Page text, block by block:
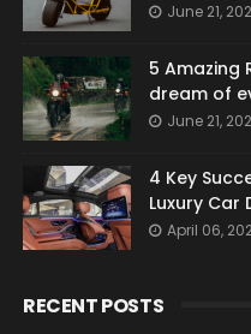
June 21,
5 Amazing
dream of
June 21,
4 Key
Luxury Car
April 06,
RECENT POSTS